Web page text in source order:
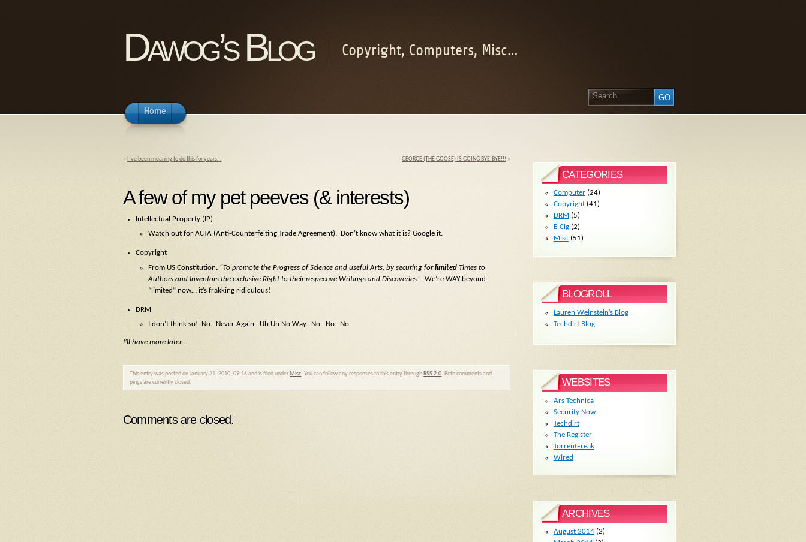
Dawog’s Blog Copyright, Computers, Misc…
Home
« I’ve been meaning to do this for years… GEORGE (THE GOOSE) IS GOING BYE-BYE!!! »
A few of my pet peeves (& interests)
Intellectual Property (IP)
Watch out for ACTA (Anti-Counterfeiting Trade Agreement). Don’t know what it is? Google it.
Copyright
From US Constitution: “To promote the Progress of Science and useful Arts, by securing forlimitedTimes to
Authors and Inventors the exclusive Right to their respective Writings and Discoveries.” We’re WAY beyond
“limited” now… it’s frakking ridiculous!
DRM
I don’t think so! No. Never Again. Uh Uh No Way. No. No. No.
I’ll have more later…
This entry was posted on January 21, 2010, 09:16 and is filed under Misc. You can follow any responses to this entry through RSS 2.0. Both comments and
pings are currently closed.
Comments are closed.
CATEGORIES
Computer(24)
Copyright(41)
DRM (5)
E-Cig(2)
Misc (51)
BLOGROLL
Lauren Weinstein’s Blog
Techdirt Blog
WEBSITES
Ars Technica
Security Now
Techdirt
The Register
TorrentFreak
Wired
ARCHIVES
August 2014(2)